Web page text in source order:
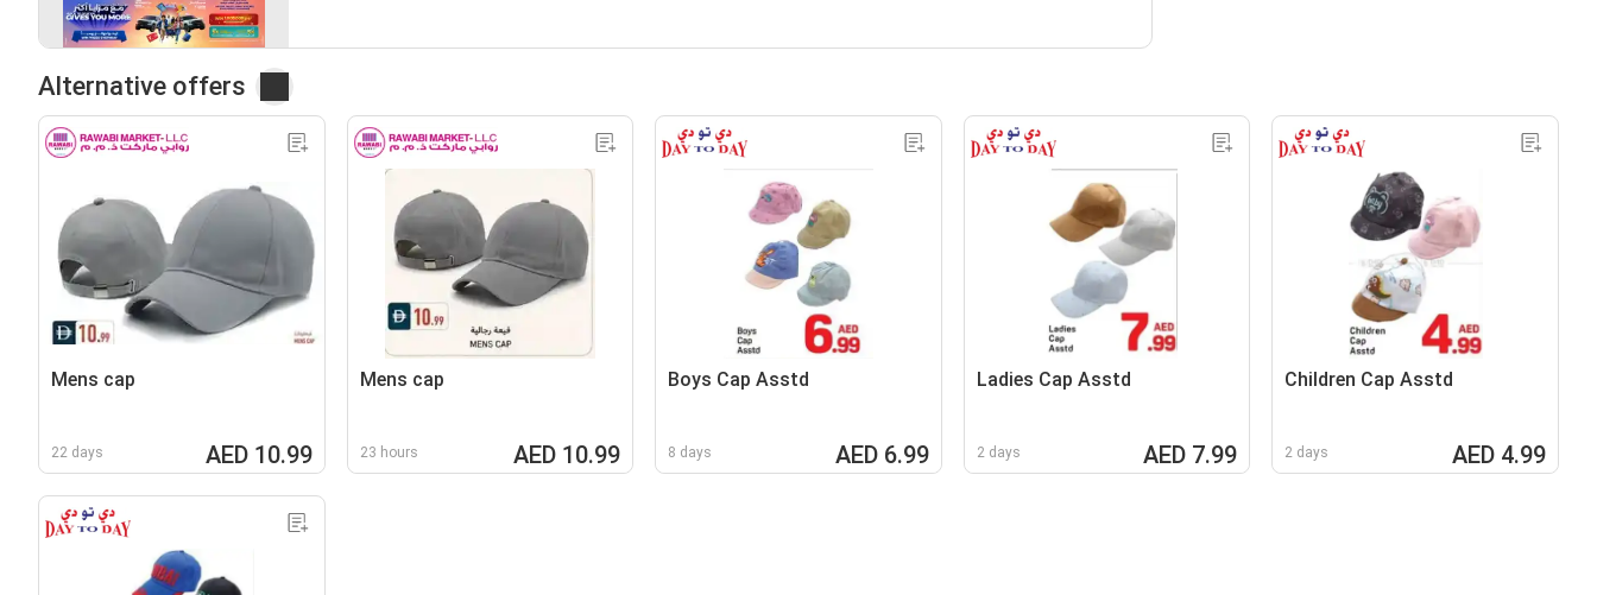
Alternative offers
Mens cap
22 days AED 10.99
Mens cap
23 hours AED 10.99
Boys Cap Asstd
8 days AED 6.99
Ladies Cap Asstd
2 days AED 7.99
Children Cap Asstd
2 days AED 4.99